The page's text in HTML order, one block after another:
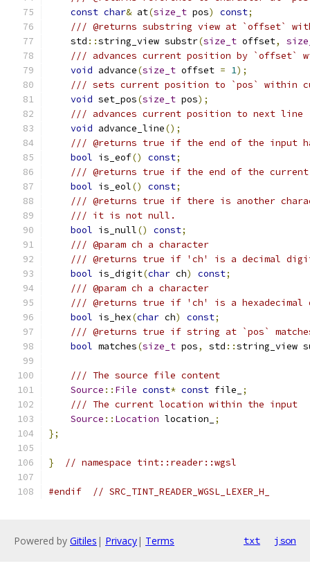
const char& at(size_t pos) const;
/// @returns substring view at `offset`
    std
::string_view substr(size_t offset,
/// advances current position by `offset`
void advance(size_t offset = 1);
/// sets current position to `pos` within
void set_pos(size_t pos);
/// advances current position to next line
void advance_line();
/// @returns true if the end of the input
bool is_eof() const;
/// @returns true if the end of the current
bool is_eol() const;
/// @returns true if there is another
/// it is not null.
bool is_null() const;
/// @param ch a character
/// @returns true if 'ch' is a decimal
bool is_digit(char ch) const;
/// @param ch a character
/// @returns true if 'ch' is a
bool is_hex(char ch) const;
/// @returns true if string at `pos`
bool matches(size_t pos, std ::string_view
/// The source file content
Source :: File const* const file_
;
/// The current location within the input
Source :: Location location_
;
};
} // namespace tint::reader::wgsl
#endif // SRC_TINT_READER_WGSL_LEXER_H_
Powered by Gitiles | Privacy| Terms txt json